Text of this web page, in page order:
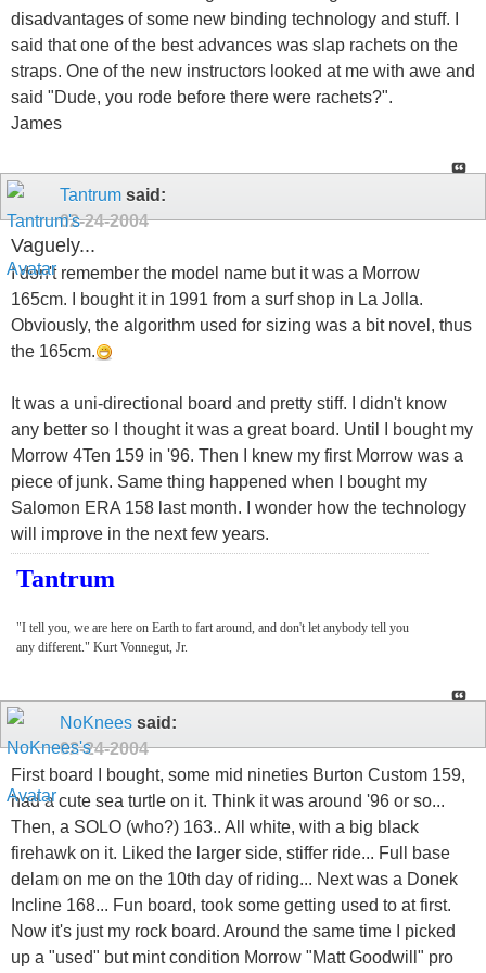
disadvantages of some new binding technology and stuff. I
said that one of the best advances was slap rachets on the
straps. One of the new instructors looked at me with awe and
said "Dude, you rode before there were rachets?".
James
Tantrum said:
02-24-2004
Vaguely...
I don't remember the model name but it was a Morrow
165cm. I bought it in 1991 from a surf shop in La Jolla.
Obviously, the algorithm used for sizing was a bit novel, thus
the 165cm.
It was a uni-directional board and pretty stiff. I didn't know
any better so I thought it was a great board. Until I bought my
Morrow 4Ten 159 in '96. Then I knew my first Morrow was a
piece of junk. Same thing happened when I bought my
Salomon ERA 158 last month. I wonder how the technology
will improve in the next few years.
Tantrum
"I tell you, we are here on Earth to fart around, and don't let anybody tell you
any different." Kurt Vonnegut, Jr.
NoKnees said:
02-24-2004
First board I bought, some mid nineties Burton Custom 159,
had a cute sea turtle on it. Think it was around '96 or so...
Then, a SOLO (who?) 163.. All white, with a big black
firehawk on it. Liked the larger side, stiffer ride... Full base
delam on me on the 10th day of riding... Next was a Donek
Incline 168... Fun board, took some getting used to at first.
Now it's just my rock board. Around the same time I picked
up a "used" but mint condition Morrow "Matt Goodwill" pro